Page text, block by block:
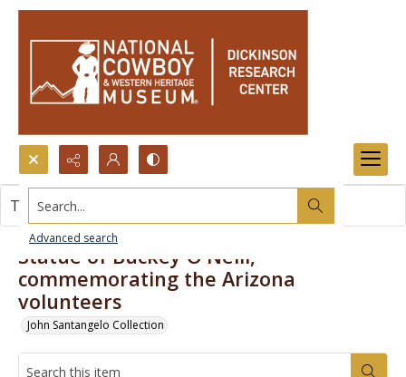
Search...
Advanced search
Statue of Buckey O'Neill,
commemorating the Arizona
volunteers
John Santangelo Collection
This item contains no images.